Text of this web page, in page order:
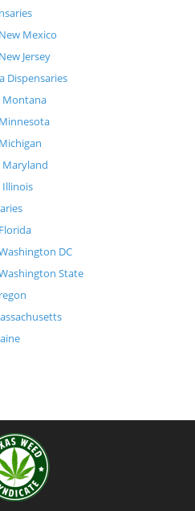
Mexico
Jersey
Dispensaries
Montana
Maryland
Illinois
DC
State